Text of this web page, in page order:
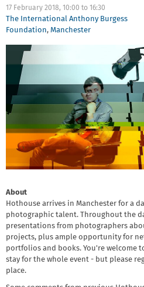
17 February 2018, 10:00 to 16:30
The International Anthony Burgess
Foundation, Manchester
About
Hothouse arrives in Manchester for a
photographic talent. Throughout the
presentations from photographers
projects, plus ample opportunity for
portfolios and books. You're welcome
stay for the whole event - but please
place.